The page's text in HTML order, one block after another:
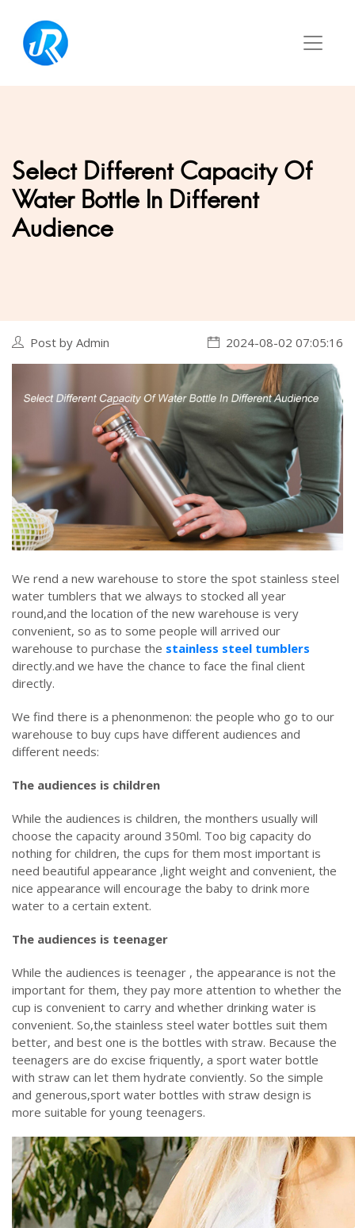
Select Different Capacity Of
Water Bottle In Different
Audience
Post by Admin 2024-08-02 07:05:16
We rend a new warehouse to store the spot stainless steel
water tumblers that we always to stocked all year
round,and the location of the new warehouse is very
convenient, so as to some people will arrived our
warehouse to purchase the stainless steel tumblers
directly.and we have the chance to face the final client
directly.
We find there is a phenonmenon: the people who go to our
warehouse to buy cups have different audiences and
different needs:
The audiences is children
While the audiences is children, the monthers usually will
choose the capacity around 350ml. Too big capacity do
nothing for children, the cups for them most important is
need beautiful appearance ,light weight and convenient, the
nice appearance will encourage the baby to drink more
water to a certain extent.
The audiences is teenager
While the audiences is teenager , the appearance is not the
important for them, they pay more attention to whether the
cup is convenient to carry and whether drinking water is
convenient. So,the stainless steel water bottles suit them
better, and best one is the bottles with straw. Because the
teenagers are do excise friquently, a sport water bottle
with straw can let them hydrate conviently. So the simple
and generous,sport water bottles with straw design is
more suitable for young teenagers.